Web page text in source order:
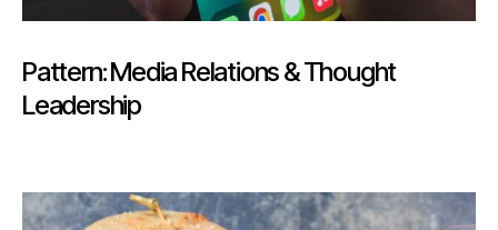
Pattern: Media Relations & Thought
Leadership